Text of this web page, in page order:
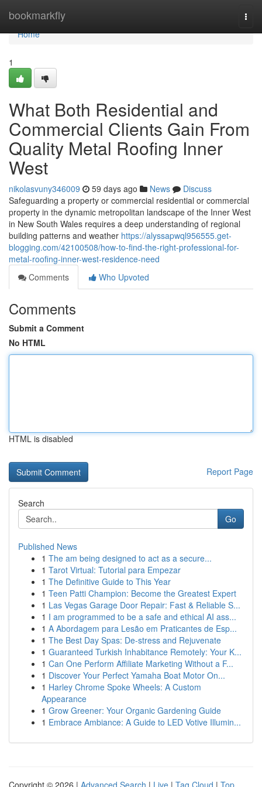
bookmarkfly
Home
Home
1
What Both Residential and
Commercial Clients Gain From
Quality Metal Roofing Inner
West
nikolasvuny346009 59 days ago News
Discuss
Safeguarding a property or commercial residential or commercial
property in the dynamic metropolitan landscape of the Inner West
in New South Wales requires a deep understanding of regional
building patterns and weather https://alyssapwql956555.get-
blogging.com/42100508/how-to-find-the-right-professional-for-
metal-roofing-inner-west-residence-need
Comments
Who Upvoted
Comments
Submit a Comment
No HTML
HTML is disabled
Report Page
Search
Go
Published News
1 The am being designed to act as a secure...
1 Tarot Virtual: Tutorial para Empezar
1 The Definitive Guide to This Year
1 Teen Patti Champion: Become the Greatest Expert
1 Las Vegas Garage Door Repair: Fast & Reliable S...
1 I am programmed to be a safe and ethical AI ass...
1 A Abordagem para Lesão em Praticantes de Esp...
1 The Best Day Spas: De-stress and Rejuvenate
1 Guaranteed Turkish Inhabitance Remotely: Your K...
1 Can One Perform Affiliate Marketing Without a F...
1 Discover Your Perfect Yamaha Boat Motor On...
1 Harley Chrome Spoke Wheels: A Custom
Appearance
1 Grow Greener: Your Organic Gardening Guide
1 Embrace Ambiance: A Guide to LED Votive Illumin...
Copyright © 2026 | Advanced Search | Live | Tag Cloud | Top